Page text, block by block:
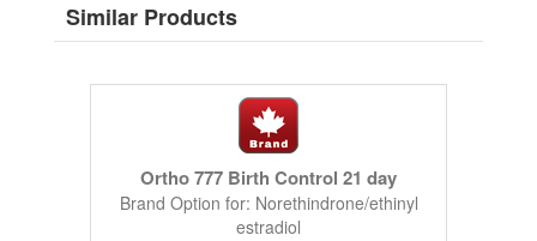
Similar Products
Ortho 777 Birth Control 21 day
Brand Option for: Norethindrone/ethinyl
estradiol